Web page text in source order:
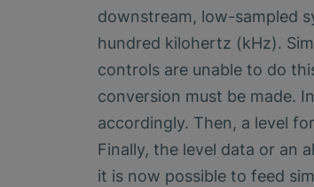
downstream, low-sampled
hundred kilohertz (kHz).
controls are unable to do
conversion must be made.
accordingly. Then, a level
Finally, the level data or an
it is now possible to feed